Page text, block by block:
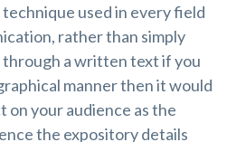
technique used in every field
rather than simply
through a written text if you
manner then it would
on your audience as the
the expository details